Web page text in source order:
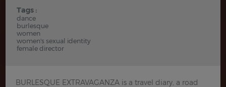
Tags :
dance
burlesque
women
women's sexual identity
female director
BURLESQUE EXTRAVAGANZA is a travel diary, a road